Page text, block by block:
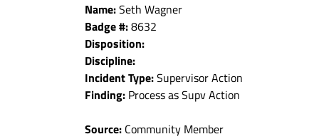
Name:Seth Wagner
Badge #:8632
Disposition:
Discipline:
Incident Type:Supervisor Action
Finding: Process as Supv Action
Source: Community Member